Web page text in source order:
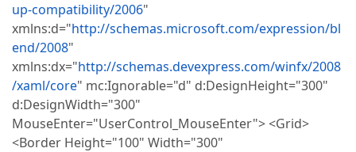
up-compatibility/2006"
xmlns:d="http://schemas.microsoft.com/expression/bl
end/2008"
xmlns:dx="http://schemas.devexpress.com/winfx/2008
/xaml/core" mc:Ignorable="d" d:DesignHeight="300"
d:DesignWidth="300"
MouseEnter="UserControl_MouseEnter"> <Grid>
<Border Height="100" Width="300"